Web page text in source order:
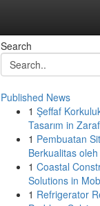
Search
Published News
1 Şeffaf
Tasarım in
1 Pembuatan
Berkualitas
1 Coastal
Solutions in
1 Refrigerator